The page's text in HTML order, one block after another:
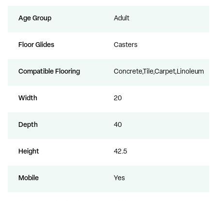
Age Group Adult
Floor Glides Casters
Compatible Flooring Concrete,Tile,Carpet,Linoleum
Width 20
Depth 40
Height 42.5
Mobile Yes